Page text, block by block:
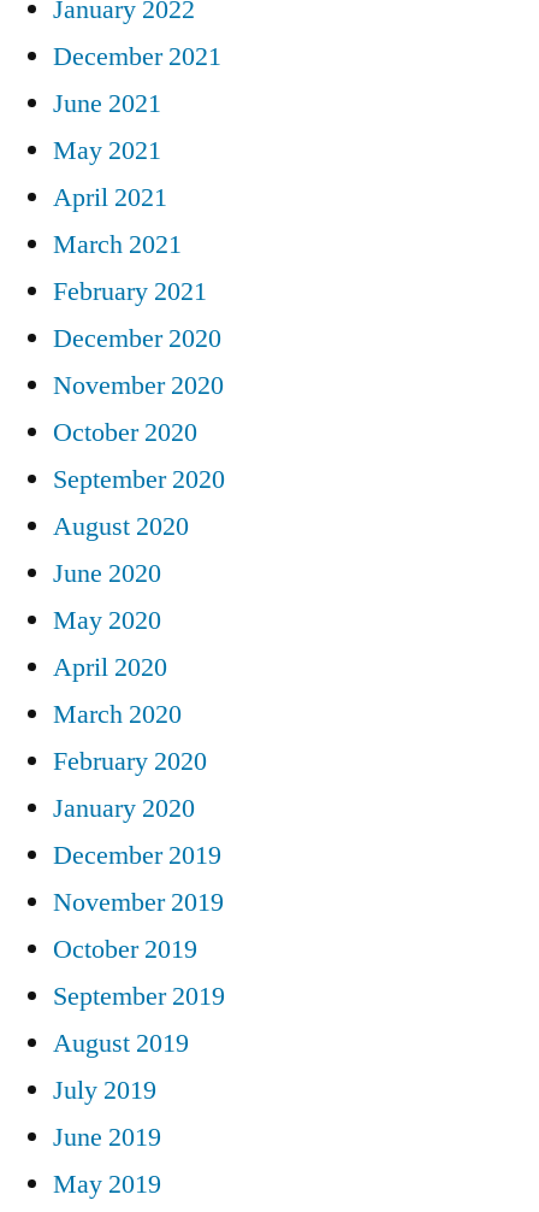
January 2022
December 2021
June 2021
May 2021
April 2021
March 2021
February 2021
December 2020
November 2020
October 2020
September 2020
August 2020
June 2020
May 2020
April 2020
March 2020
February 2020
January 2020
December 2019
November 2019
October 2019
September 2019
August 2019
July 2019
June 2019
May 2019